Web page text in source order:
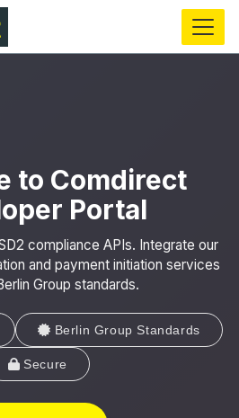
to Comdirect
Portal
compliance APIs. Integrate our
and payment initiation services
Group standards.
Berlin Group Standards
Secure